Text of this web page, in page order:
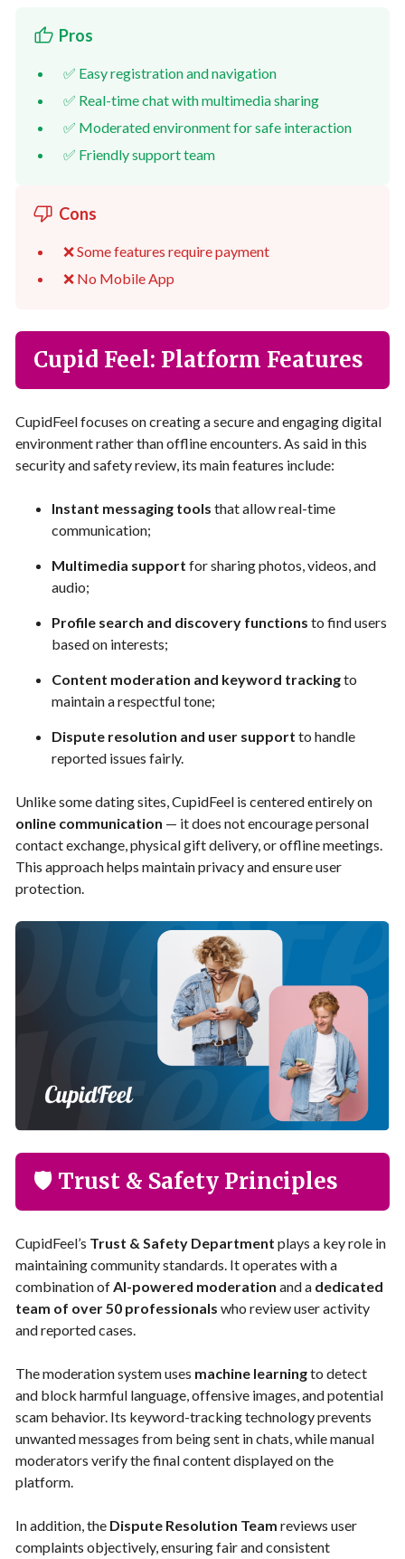
Pros
✅ Easy registration and navigation
✅ Real-time chat with multimedia sharing
✅ Moderated environment for safe interaction
✅ Friendly support team
Cons
❌ Some features require payment
❌ No Mobile App
Cupid Feel: Platform Features
CupidFeel focuses on creating a secure and engaging digital
environment rather than offline encounters. As said in this
security and safety review, its main features include:
Instant messaging tools that allow real-time
communication;
Multimedia support for sharing photos, videos, and
audio;
Profile search and discovery functions to find users
based on interests;
Content moderation and keyword trackingto
maintain a respectful tone;
Dispute resolution and user support to handle
reported issues fairly.
Unlike some dating sites, CupidFeel is centered entirely on
online communication — it does not encourage personal
contact exchange, physical gift delivery, or offline meetings.
This approach helps maintain privacy and ensure user
protection.
🛡️ Trust & Safety Principles
CupidFeel’s Trust & Safety Department plays a key role in
maintaining community standards. It operates with a
combination ofAI-powered moderation and a dedicated
team of over 50 professionals who review user activity
and reported cases.
The moderation system uses machine learningto detect
and block harmful language, offensive images, and potential
scam behavior. Its keyword-tracking technology prevents
unwanted messages from being sent in chats, while manual
moderators verify the final content displayed on the
platform.
In addition, the Dispute Resolution Team reviews user
complaints objectively, ensuring fair and consistent